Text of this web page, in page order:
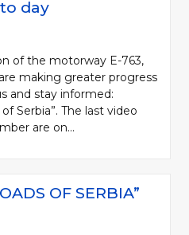
day
of the motorway E-763,
making greater progress
and stay informed:
Serbia”. The last video
are on...
OF SERBIA”